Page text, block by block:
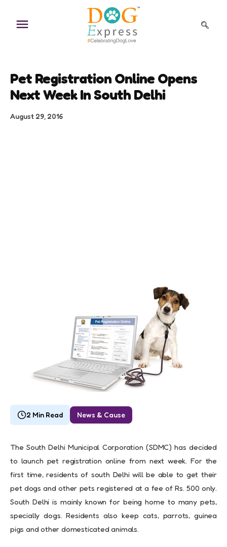
content
Pet Registration Online Opens
Next Week In South Delhi
August 29, 2016
2 Min Read News & Cause
The South Delhi Municipal Corporation (SDMC) has decided
to launch pet registration online from next week. For the
first time, residents of south Delhi will be able to get their
pet dogs and other pets registered at a fee of Rs. 500 only.
South Delhi is mainly known for being home to many pets,
specially dogs. Residents also keep cats, parrots, guinea
pigs and other domesticated animals.